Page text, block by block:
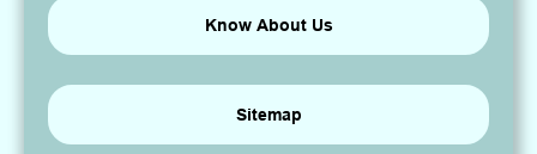
Know About Us
Sitemap